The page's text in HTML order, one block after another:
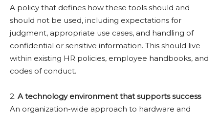
A policy that defines how these tools should and
should not be used, including expectations for
judgment, appropriate use cases, and handling of
confidential or sensitive information. This should live
within existing HR policies, employee handbooks, and
codes of conduct.
2. A technology environment that supports success
An organization-wide approach to hardware and